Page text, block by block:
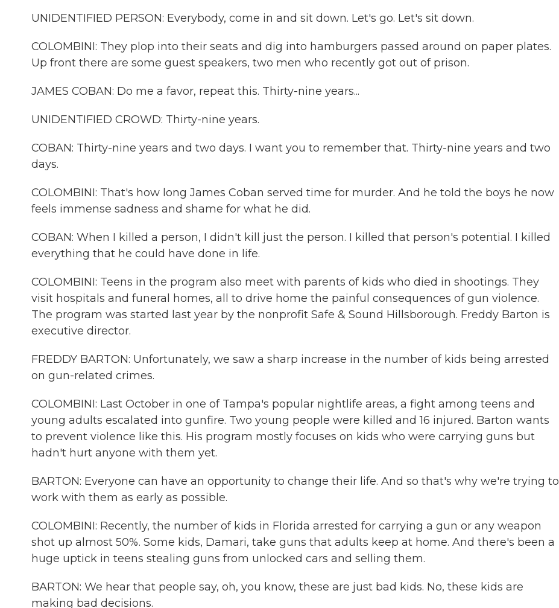
UNIDENTIFIED PERSON: Everybody, come in and sit down. Let's go. Let's sit down.
COLOMBINI: They plop into their seats and dig into hamburgers passed around on paper plates.
Up front there are some guest speakers, two men who recently got out of prison.
JAMES COBAN: Do me a favor, repeat this. Thirty-nine years...
UNIDENTIFIED CROWD: Thirty-nine years.
COBAN: Thirty-nine years and two days. I want you to remember that. Thirty-nine years and two
days.
COLOMBINI: That's how long James Coban served time for murder. And he told the boys he now
feels immense sadness and shame for what he did.
COBAN: When I killed a person, I didn't kill just the person. I killed that person's potential. I killed
everything that he could have done in life.
COLOMBINI: Teens in the program also meet with parents of kids who died in shootings. They
visit hospitals and funeral homes, all to drive home the painful consequences of gun violence.
The program was started last year by the nonprofit Safe & Sound Hillsborough. Freddy Barton is
executive director.
FREDDY BARTON: Unfortunately, we saw a sharp increase in the number of kids being arrested
on gun-related crimes.
COLOMBINI: Last October in one of Tampa's popular nightlife areas, a fight among teens and
young adults escalated into gunfire. Two young people were killed and 16 injured. Barton wants
to prevent violence like this. His program mostly focuses on kids who were carrying guns but
hadn't hurt anyone with them yet.
BARTON: Everyone can have an opportunity to change their life. And so that's why we're trying to
work with them as early as possible.
COLOMBINI: Recently, the number of kids in Florida arrested for carrying a gun or any weapon
shot up almost 50%. Some kids, Damari, take guns that adults keep at home. And there's been a
huge uptick in teens stealing guns from unlocked cars and selling them.
BARTON: We hear that people say, oh, you know, these are just bad kids. No, these kids are
making bad decisions.